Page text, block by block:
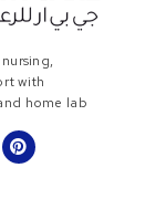
with
home lab